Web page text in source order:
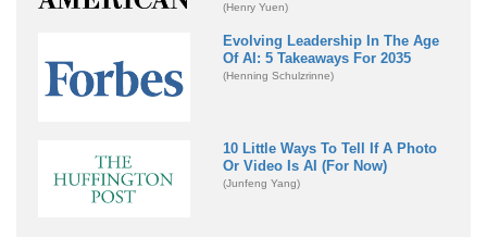
(Henry Yuen)
Evolving Leadership In The Age
Of AI: 5 Takeaways For 2035
(Henning Schulzrinne)
10 Little Ways To Tell If A Photo
Or Video Is AI (For Now)
(Junfeng Yang)